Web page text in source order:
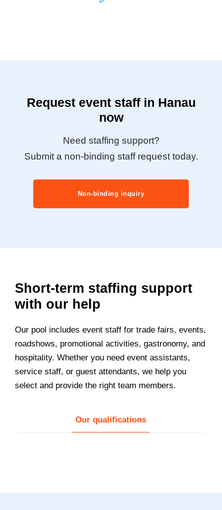
Request event staff in Hanau
now
Need staffing support?
Submit a non-binding staff request today.
Non-binding inquiry
Short-term staffing support
with our help
Our pool includes event staff for trade fairs, events,
roadshows, promotional activities, gastronomy, and
hospitality. Whether you need event assistants,
service staff, or guest attendants, we help you
select and provide the right team members.
Our qualifications